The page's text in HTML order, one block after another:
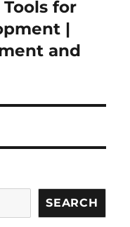
for
|
and
SEARCH